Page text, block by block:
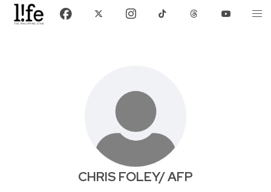
CHRIS FOLEY/ AFP